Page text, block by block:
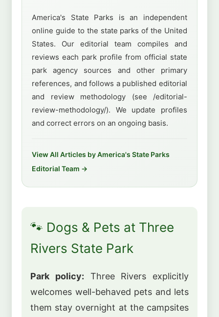
America's State Parks is an independent
online guide to the state parks of the United
States. Our editorial team compiles and
reviews each park profile from official state
park agency sources and other primary
references, and follows a published editorial
and review methodology (see /editorial-
review-methodology/). We update profiles
and correct errors on an ongoing basis.
View All Articles by America's State Parks
Editorial Team →
🐾 Dogs & Pets at Three
Rivers State Park
Park policy: Three Rivers explicitly
welcomes well-behaved pets and lets
them stay overnight at the campsites